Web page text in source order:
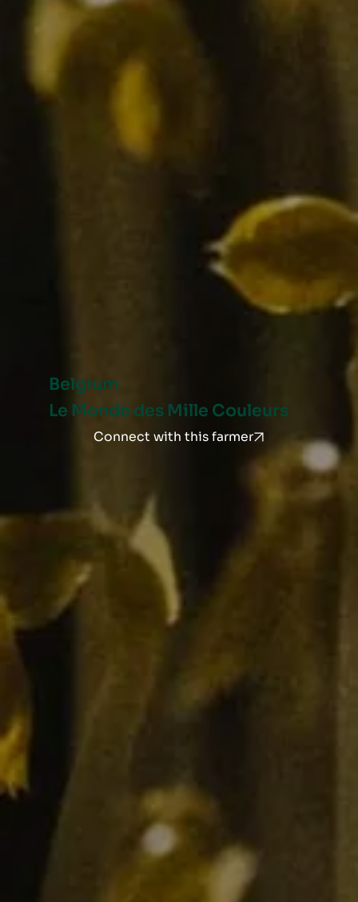
Belgium
Le Monde des Mille Couleurs
Connect with this farmer